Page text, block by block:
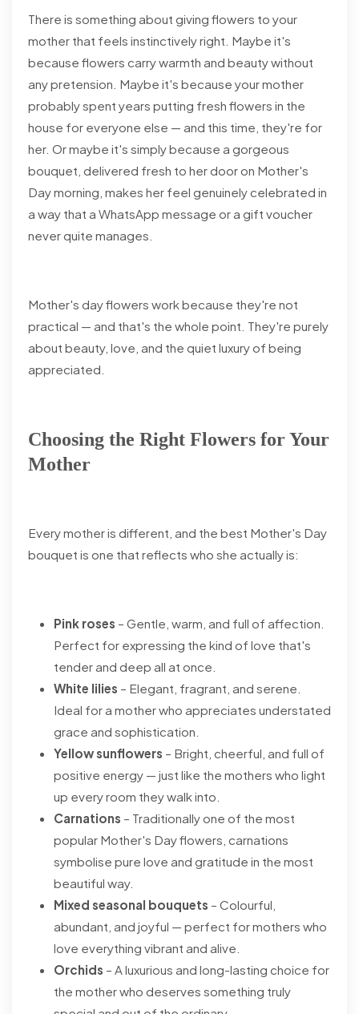
There is something about giving flowers to your
mother that feels instinctively right. Maybe it's
because flowers carry warmth and beauty without
any pretension. Maybe it's because your mother
probably spent years putting fresh flowers in the
house for everyone else — and this time, they're for
her. Or maybe it's simply because a gorgeous
bouquet, delivered fresh to her door on Mother's
Day morning, makes her feel genuinely celebrated in
a way that a WhatsApp message or a gift voucher
never quite manages.
Mother's day flowers work because they're not
practical — and that's the whole point. They're purely
about beauty, love, and the quiet luxury of being
appreciated.
Choosing the Right Flowers for Your
Mother
Every mother is different, and the best Mother's Day
bouquet is one that reflects who she actually is:
Pink roses – Gentle, warm, and full of affection.
Perfect for expressing the kind of love that's
tender and deep all at once.
White lilies – Elegant, fragrant, and serene.
Ideal for a mother who appreciates understated
grace and sophistication.
Yellow sunflowers – Bright, cheerful, and full of
positive energy — just like the mothers who light
up every room they walk into.
Carnations – Traditionally one of the most
popular Mother's Day flowers, carnations
symbolise pure love and gratitude in the most
beautiful way.
Mixed seasonal bouquets – Colourful,
abundant, and joyful — perfect for mothers who
love everything vibrant and alive.
Orchids – A luxurious and long-lasting choice for
the mother who deserves something truly